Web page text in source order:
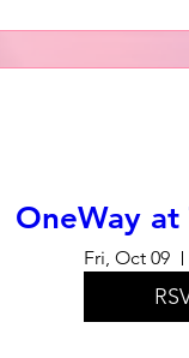
OneWay
Fri, Oct 09